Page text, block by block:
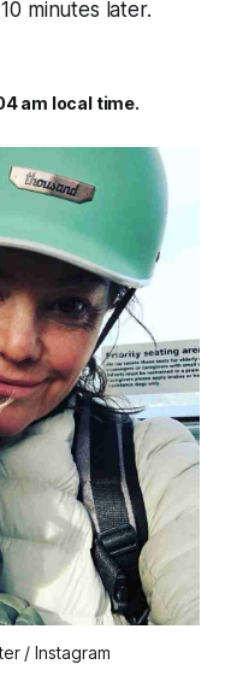
minutes later.
am local time.
/ Instagram